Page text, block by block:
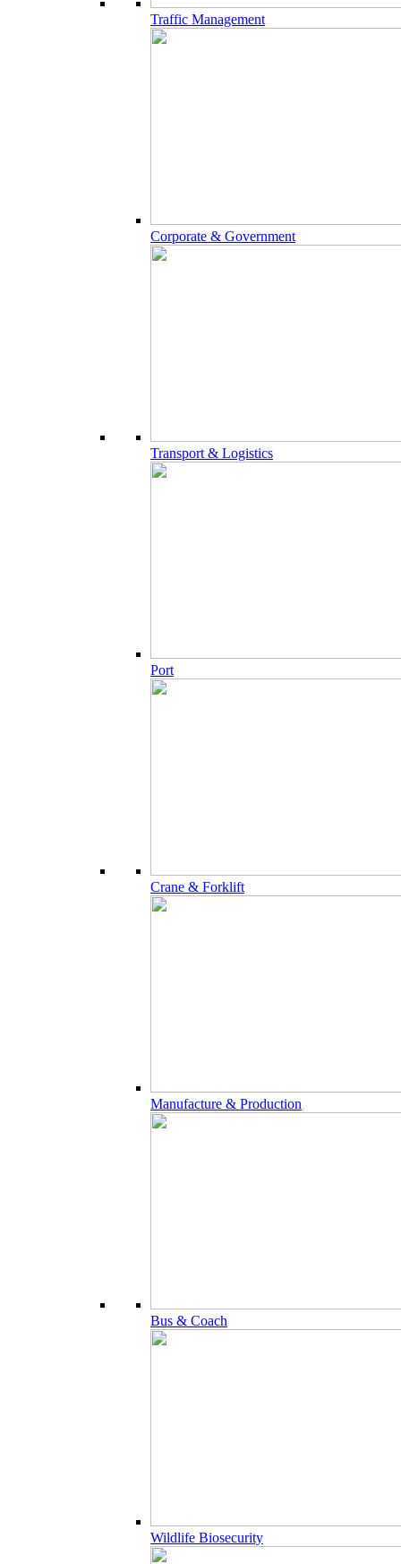
Traffic Management
Corporate & Government
Transport & Logistics
Port
Crane & Forklift
Manufacture & Production
Bus & Coach
Wildlife Biosecurity